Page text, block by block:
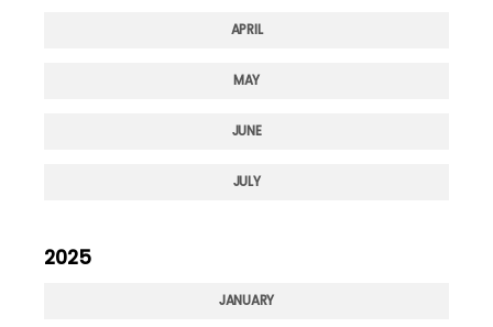
APRIL
MAY
JUNE
JULY
2025
JANUARY